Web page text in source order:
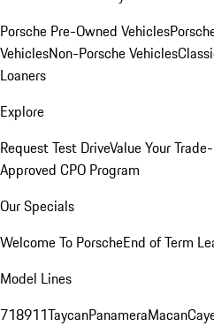
Porsche Pre-Owned Vehicles
VehiclesNon-Porsche Vehicles
Loaners
Explore
Request Test DriveValue Your
Approved CPO Program
Our Specials
Welcome To PorscheEnd of Term
Model Lines
718911TaycanPanameraMacan